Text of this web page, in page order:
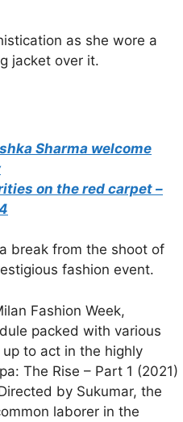
as she wore a
jacket over it.
Sharma welcome
on the red carpet –
break from the shoot of
fashion event.
Fashion Week,
packed with various
to act in the highly
The Rise – Part 1 (2021)
by Sukumar, the
laborer in the